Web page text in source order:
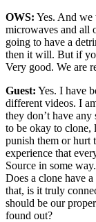
OWS: Yes. And we
microwaves and all
going to have a
then it will. But if
Very good. We are
Guest: Yes. I have
different videos. I
they don’t have any
to be okay to clone,
punish them or hurt
experience that
Source in some
Does a clone have
that, is it truly
should be our
found out?